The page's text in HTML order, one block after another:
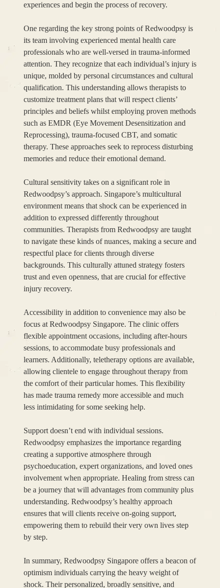
experiences and begin the process of recovery.
One regarding the key strong points of Redwoodpsy is
its team involving experienced mental health care
professionals who are well-versed in trauma-informed
attention. They recognize that each individual’s injury is
unique, molded by personal circumstances and cultural
qualification. This understanding allows therapists to
customize treatment plans that will respect clients’
principles and beliefs whilst employing proven methods
such as EMDR (Eye Movement Desensitization and
Reprocessing), trauma-focused CBT, and somatic
therapy. These approaches seek to reprocess disturbing
memories and reduce their emotional demand.
Cultural sensitivity takes on a significant role in
Redwoodpsy’s approach. Singapore’s multicultural
environment means that shock can be experienced in
addition to expressed differently throughout
communities. Therapists from Redwoodpsy are taught
to navigate these kinds of nuances, making a secure and
respectful place for clients through diverse
backgrounds. This culturally attuned strategy fosters
trust and even openness, that are crucial for effective
injury recovery.
Accessibility in addition to convenience may also be
focus at Redwoodpsy Singapore. The clinic offers
flexible appointment occasions, including after-hours
sessions, to accommodate busy professionals and
learners. Additionally, teletherapy options are available,
allowing clientele to engage throughout therapy from
the comfort of their particular homes. This flexibility
has made trauma remedy more accessible and much
less intimidating for some seeking help.
Support doesn’t end with individual sessions.
Redwoodpsy emphasizes the importance regarding
creating a supportive atmosphere through
psychoeducation, expert organizations, and loved ones
involvement when appropriate. Healing from stress can
be a journey that will advantages from community plus
understanding. Redwoodpsy’s healthy approach
ensures that will clients receive on-going support,
empowering them to rebuild their very own lives step
by step.
In summary, Redwoodpsy Singapore offers a beacon of
optimism individuals carrying the heavy weight of
shock. Their personalized, broadly sensitive, and